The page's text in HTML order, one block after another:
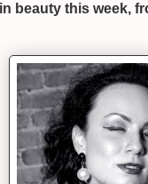
beauty this week,